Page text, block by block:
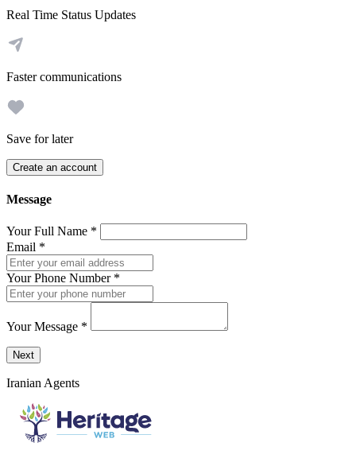
Real Time Status Updates
Faster communications
Save for later
Create an account
Message
Your Full Name *
Email *
Your Phone Number *
Your Message *
Send a message to this professional using the form below.
Next
Iranian Agents